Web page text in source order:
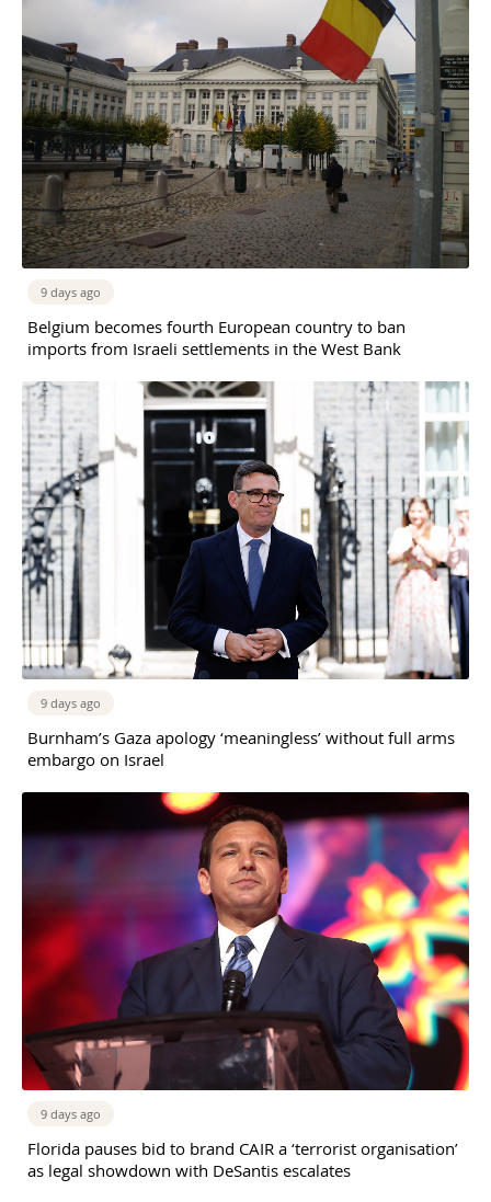
9 days ago
Belgium becomes fourth European country to ban
imports from Israeli settlements in the West Bank
9 days ago
Burnham’s Gaza apology ‘meaningless’ without full arms
embargo on Israel
9 days ago
Florida pauses bid to brand CAIR a ‘terrorist organisation’
as legal showdown with DeSantis escalates